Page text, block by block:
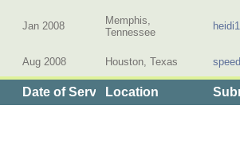
Jan 2008
Memphis,
Tennessee
Aug 2008 Houston, Texas
Date of ServiceLocation